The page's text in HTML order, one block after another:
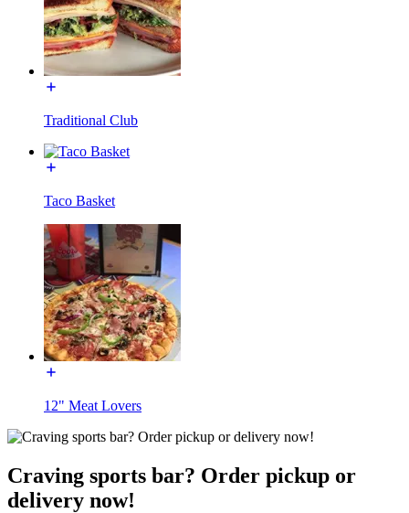
Traditional Club
Taco Basket
12" Meat Lovers
Craving sports bar? Order pickup or
delivery now!